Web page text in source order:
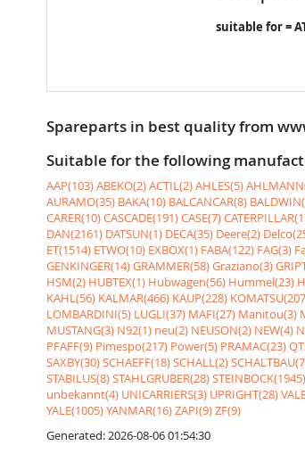
suitable for =
Spareparts in best quality from
Suitable for the following
AAP(103)ABEKO(2)ACTIL(2)AHLES(5)
AURAMO(35) BAKA(10) BALCANCAR(8)
CARER(10)CASCADE(191)CASE(7)
DAN(2161) DATSUN(1) DECA(35) Deere(2)
ET(1514) ETWO(10) EXBOX(1) FABA(122) FAG(3)
GENKINGER(14)GRAMMER(58)Graziano(3)
HSM(2) HUBTEX(1) Hubwagen(56) Hummel(23)
KAHL(56) KALMAR(466) KAUP(228)
LOMBARDINI(5) LUGLI(37) MAFI(27) Manitou(3)
MUSTANG(3) N92(1) neu(2) NEUSON(2) NEW(4)
PFAFF(9) Pimespo(217) Power(5) PRAMAC(23)
SAXBY(30)SCHAEFF(18)SCHALL(2)
STABILUS(8)STAHLGRUBER(28)STEINBOCK(1945)
unbekannt(4) UNICARRIERS(3) UPRIGHT(28)
YALE(1005)YANMAR(16)ZAPI(9)ZF(9)
Generated: 2026-08-06 01:54:30